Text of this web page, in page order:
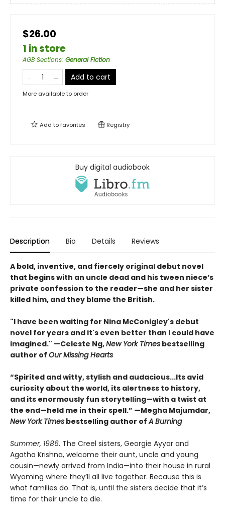
$26.00
1 in store
AGB Sections: General Fiction
Add to cart
More available to order
Add tofavorites Registry
Buy digital audiobook
Description Bio Details Reviews
A bold, inventive, and fiercely original debut novel
that begins with an uncle dead and his tween niece’s
private confession to the reader—she and her sister
killed him, and they blame the British.
"I have been waiting for Nina McConigley's debut
novel for years and it's even better than I could have
imagined." —Celeste Ng,New York Times bestselling
author of Our Missing Hearts
“Spirited and witty, stylish and audacious...Its avid
curiosity about the world, its alertness to history,
and its enormously fun storytelling—with a twist at
the end—held me in their spell.” —Megha Majumdar,
New York Times bestselling author ofA Burning
Summer, 1986. The Creel sisters, Georgie Ayyar and
Agatha Krishna, welcome their aunt, uncle and young
cousin—newly arrived from India—into their house in rural
Wyoming where they’ll all live together. Because this is
what families do. That is, until the sisters decide that it’s
time for their uncle to die.